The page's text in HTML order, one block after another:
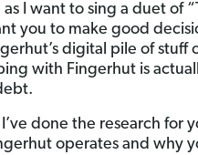
I want to sing a duet of
you to make good
digital pile of stuff
with Fingerhut is
done the research for
operates and why